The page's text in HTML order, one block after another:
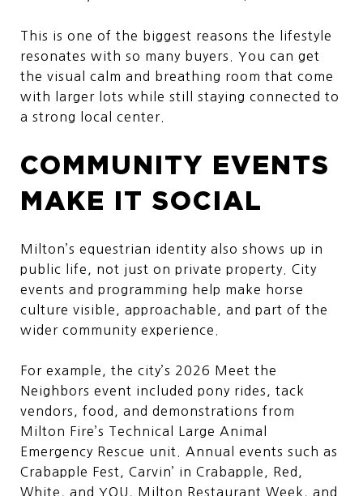
This is one of the biggest reasons the lifestyle
resonates with so many buyers. You can get
the visual calm and breathing room that come
with larger lots while still staying connected to
a strong local center.
COMMUNITY EVENTS
MAKE IT SOCIAL
Milton’s equestrian identity also shows up in
public life, not just on private property. City
events and programming help make horse
culture visible, approachable, and part of the
wider community experience.
For example, the city’s 2026 Meet the
Neighbors event included pony rides, tack
vendors, food, and demonstrations from
Milton Fire’s Technical Large Animal
Emergency Rescue unit. Annual events such as
Crabapple Fest, Carvin’ in Crabapple, Red,
White, and YOU, Milton Restaurant Week, and